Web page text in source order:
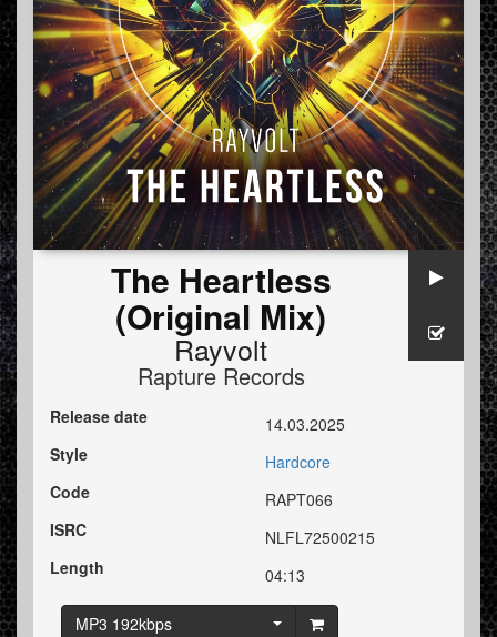
The Heartless
(Original Mix)
Rayvolt
Rapture Records
Release date
14.03.2025
Style
Hardcore
Code
RAPT066
ISRC
NLFL72500215
Length
04:13
MP3 192kbps